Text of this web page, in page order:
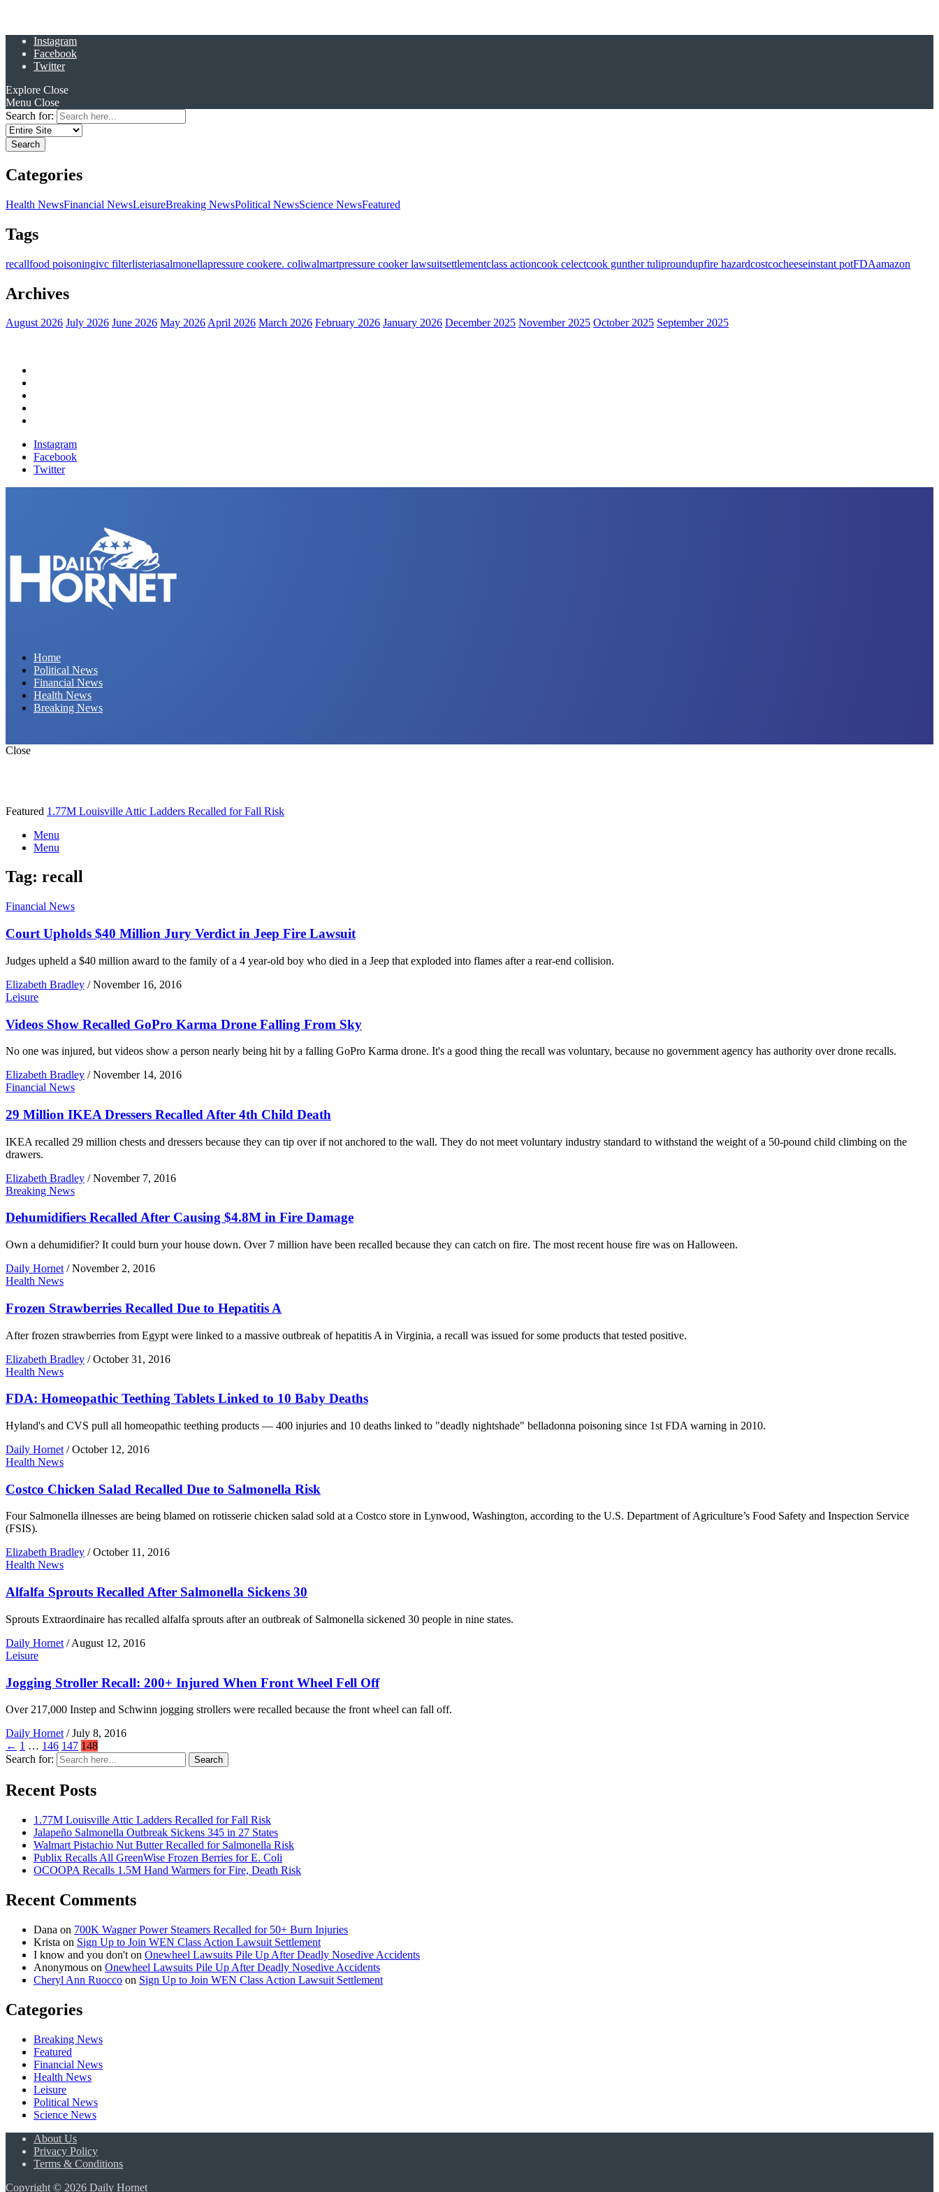
Instagram
Facebook
Twitter
Explore Close
Menu Close
Search for:
Categories
Health NewsFinancial NewsLeisureBreaking NewsPolitical NewsScience NewsFeatured
Tags
recallfood poisoningivc filterlisteriasalmonellapressure cookere. coliwalmartpressure cooker lawsuitsettlementclass actioncook celectcook gunther tuliproundupfire hazardcostcocheeseinstant potFDAamazon
Archives
August 2026 July 2026 June 2026 May 2026April 2026 March 2026 February 2026 January 2026 December 2025 November 2025 October 2025 September 2025
Instagram
Facebook
Twitter
Home
Political News
Financial News
Health News
Breaking News
Close
Featured 1.77M Louisville Attic Ladders Recalled for Fall Risk
Menu
Menu
Tag: recall
Financial News
Court Upholds $40 Million Jury Verdict in Jeep Fire Lawsuit
Judges upheld a $40 million award to the family of a 4 year-old boy who died in a Jeep that exploded into flames after a rear-end collision.
Elizabeth Bradley / November 16, 2016
Leisure
Videos Show Recalled GoPro Karma Drone Falling From Sky
No one was injured, but videos show a person nearly being hit by a falling GoPro Karma drone. It's a good thing the recall was voluntary, because no government agency has authority over drone recalls.
Elizabeth Bradley / November 14, 2016
Financial News
29 Million IKEA Dressers Recalled After 4th Child Death
IKEA recalled 29 million chests and dressers because they can tip over if not anchored to the wall. They do not meet voluntary industry standard to withstand the weight of a 50-pound child climbing on the
drawers.
Elizabeth Bradley / November 7, 2016
Breaking News
Dehumidifiers Recalled After Causing $4.8M in Fire Damage
Own a dehumidifier? It could burn your house down. Over 7 million have been recalled because they can catch on fire. The most recent house fire was on Halloween.
Daily Hornet / November 2, 2016
Health News
Frozen Strawberries Recalled Due to Hepatitis A
After frozen strawberries from Egypt were linked to a massive outbreak of hepatitis A in Virginia, a recall was issued for some products that tested positive.
Elizabeth Bradley / October 31, 2016
Health News
FDA: Homeopathic Teething Tablets Linked to 10 Baby Deaths
Hyland's and CVS pull all homeopathic teething products — 400 injuries and 10 deaths linked to "deadly nightshade" belladonna poisoning since 1st FDA warning in 2010.
Daily Hornet / October 12, 2016
Health News
Costco Chicken Salad Recalled Due to Salmonella Risk
Four Salmonella illnesses are being blamed on rotisserie chicken salad sold at a Costco store in Lynwood, Washington, according to the U.S. Department of Agriculture’s Food Safety and Inspection Service
(FSIS).
Elizabeth Bradley / October 11, 2016
Health News
Alfalfa Sprouts Recalled After Salmonella Sickens 30
Sprouts Extraordinaire has recalled alfalfa sprouts after an outbreak of Salmonella sickened 30 people in nine states.
Daily Hornet / August 12, 2016
Leisure
Jogging Stroller Recall: 200+ Injured When Front Wheel Fell Off
Over 217,000 Instep and Schwinn jogging strollers were recalled because the front wheel can fall off.
Daily Hornet / July 8, 2016
← 1 … 146 147 148
Search for:
Search
Recent Posts
1.77M Louisville Attic Ladders Recalled for Fall Risk
Jalapeño Salmonella Outbreak Sickens 345 in 27 States
Walmart Pistachio Nut Butter Recalled for Salmonella Risk
Publix Recalls All GreenWise Frozen Berries for E. Coli
OCOOPA Recalls 1.5M Hand Warmers for Fire, Death Risk
Recent Comments
Dana on 700K Wagner Power Steamers Recalled for 50+ Burn Injuries
Krista on Sign Up to Join WEN Class Action Lawsuit Settlement
I know and you don't on Onewheel Lawsuits Pile Up After Deadly Nosedive Accidents
Anonymous on Onewheel Lawsuits Pile Up After Deadly Nosedive Accidents
Cheryl Ann Ruocco on Sign Up to Join WEN Class Action Lawsuit Settlement
Categories
Breaking News
Featured
Financial News
Health News
Leisure
Political News
Science News
About Us
Privacy Policy
Terms & Conditions
Copyright © 2026 Daily Hornet